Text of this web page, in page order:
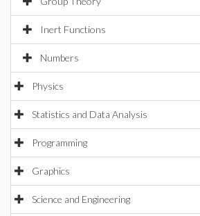
Inert Functions
Numbers
Physics
Statistics and Data Analysis
Programming
Graphics
Science and Engineering